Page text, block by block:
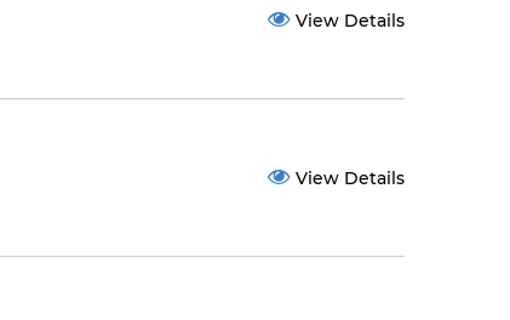
View Details
View Details